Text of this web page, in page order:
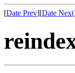
[Date Prev][Date Next